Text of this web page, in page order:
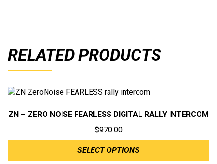
RELATED PRODUCTS
ZN – ZERO NOISE FEARLESS DIGITAL RALLY INTERCOM
$970.00
SELECT OPTIONS